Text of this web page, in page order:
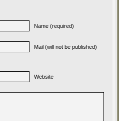
Name (required)
Mail (will not be published)
Website